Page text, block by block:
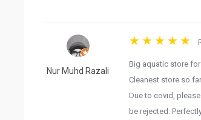
Nur Muhd Razali
Big aquatic store for
Cleanest store so
Due to covid,
be rejected.